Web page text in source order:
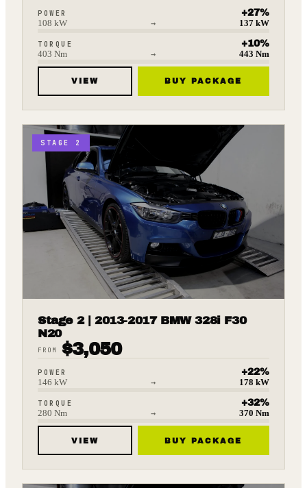
POWER +27%
108 kW → 137 kW
TORQUE +10%
403 Nm → 443 Nm
VIEW BUY PACKAGE
STAGE 2
Stage 2 | 2013-2017 BMW 328i F30
N20
FROM $3,050
POWER +22%
146 kW → 178 kW
TORQUE +32%
280 Nm → 370 Nm
VIEW BUY PACKAGE